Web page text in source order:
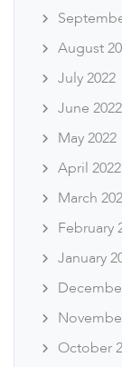
August
July 2022
June 2022
May 2022
April 2022
March
February
January
October